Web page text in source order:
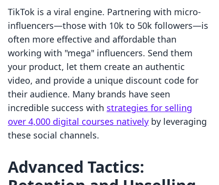
TikTok is a viral engine. Partnering with micro-
influencers—those with 10k to 50k followers—is
often more effective and affordable than
working with "mega" influencers. Send them
your product, let them create an authentic
video, and provide a unique discount code for
their audience. Many brands have seen
incredible success with strategies for selling
over 4,000 digital courses natively by leveraging
these social channels.
Advanced Tactics: